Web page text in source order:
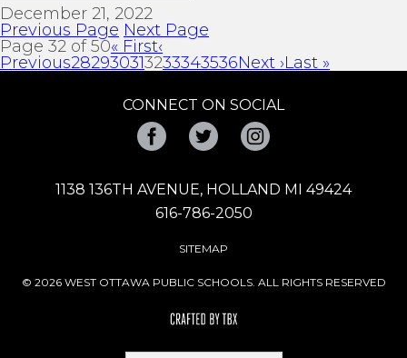
December 21, 2022
Previous Page Next Page
Page 32 of 50« First‹
Previous282930313233343536Next ›Last »
CONNECT ON SOCIAL
FacebookTwitter
1138 136TH AVENUE, HOLLAND MI 49424
616-786-2050
SITEMAP
© 2026 WEST OTTAWA PUBLIC SCHOOLS. ALL RIGHTS RESERVED